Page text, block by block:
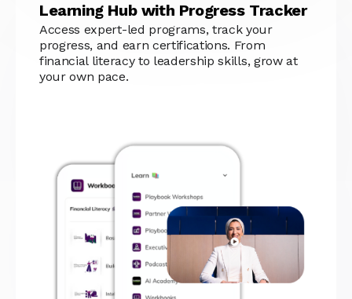
Learning Hub with Progress Tracker
Access expert-led programs, track your
progress, and earn certifications. From
financial literacy to leadership skills, grow at
your own pace.